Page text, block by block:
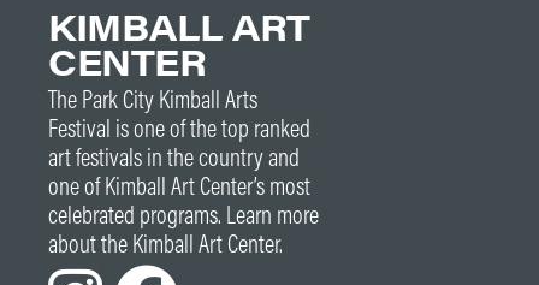
KIMBALL ART
CENTER
The Park City Kimball Arts
Festival is one of the top ranked
art festivals in the country and
one of Kimball Art Center’s most
celebrated programs. Learn more
about the Kimball Art Center.